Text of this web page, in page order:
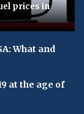
prices in
What and
at the age of